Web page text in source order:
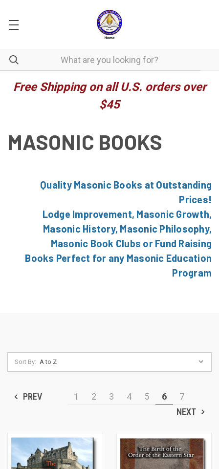
Free Shipping on all U.S. orders over
$45
MASONIC BOOKS
Quality Masonic Books at Outstanding
Prices!
Lodge Improvement, Masonic Growth,
Masonic History, Masonic Philosophy,
Masonic Book Clubs or Fund Raising
Books Perfect for any Masonic Education
Program
Sort By:
PREV 1 2 3 4 5 6
7
NEXT